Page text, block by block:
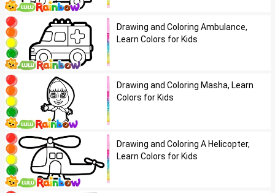
Drawing and Coloring Ambulance,
Learn Colors for Kids
Drawing and Coloring Masha, Learn
Colors for Kids
Drawing and Coloring A Helicopter,
Learn Colors for Kids